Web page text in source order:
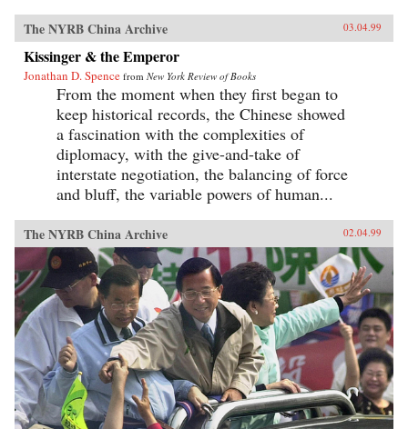
The NYRB China Archive 03.04.99
Kissinger & the Emperor
Jonathan D. Spence from New York Review of Books
From the moment when they first began to
keep historical records, the Chinese showed
a fascination with the complexities of
diplomacy, with the give-and-take of
interstate negotiation, the balancing of force
and bluff, the variable powers of human...
The NYRB China Archive 02.04.99